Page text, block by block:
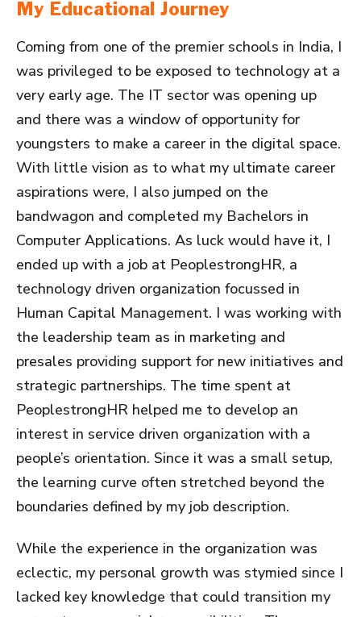
My Educational Journey
Coming from one of the premier schools in India, I
was privileged to be exposed to technology at a
very early age. The IT sector was opening up
and there was a window of opportunity for
youngsters to make a career in the digital space.
With little vision as to what my ultimate career
aspirations were, I also jumped on the
bandwagon and completed my Bachelors in
Computer Applications. As luck would have it, I
ended up with a job at PeoplestrongHR, a
technology driven organization focussed in
Human Capital Management. I was working with
the leadership team as in marketing and
presales providing support for new initiatives and
strategic partnerships. The time spent at
PeoplestrongHR helped me to develop an
interest in service driven organization with a
people’s orientation. Since it was a small setup,
the learning curve often stretched beyond the
boundaries defined by my job description.
While the experience in the organization was
eclectic, my personal growth was stymied since I
lacked key knowledge that could transition my